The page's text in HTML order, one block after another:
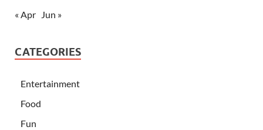
« Apr Jun »
CATEGORIES
Entertainment
Food
Fun